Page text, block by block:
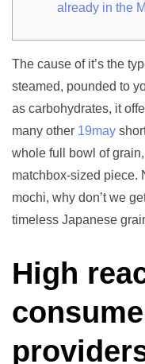
already in the
The cause of it’s the
steamed, pounded to
as carbohydrates, it
many other 19may
whole full bowl of
matchbox-sized piece.
mochi, why don’t we
timeless Japanese
High